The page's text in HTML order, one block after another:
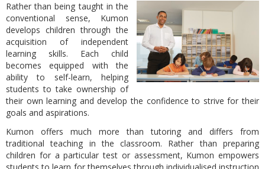
Rather than being taught in the
conventional sense, Kumon
develops children through the
acquisition of independent
learning skills. Each child
becomes equipped with the
ability to self-learn, helping
students to take ownership of
their own learning and develop the confidence to strive for their
goals and aspirations.
Kumon offers much more than tutoring and differs from
traditional teaching in the classroom. Rather than preparing
children for a particular test or assessment, Kumon empowers